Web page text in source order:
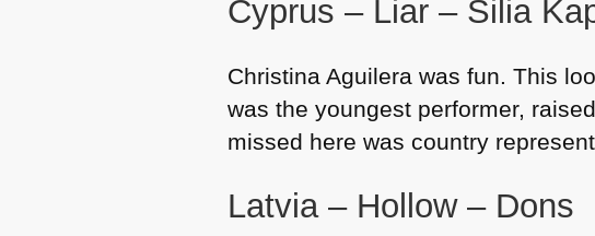
Cyprus – Liar – Silia
Christina Aguilera was fun. This
was the youngest performer,
missed here was country
Latvia – Hollow – Dons